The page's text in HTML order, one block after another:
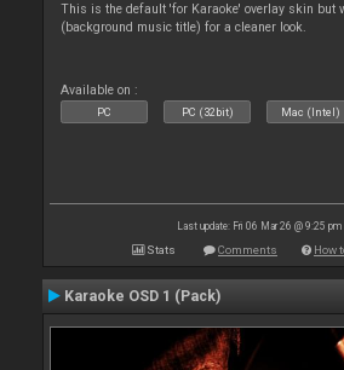
This is the default 'for Karaoke' overlay skin but
(background music title) for a cleaner look.
Available on :
PC PC (32bit) Mac (Intel)
Last update: Fri 06 Mar 26 @ 9:25 pm
Stats Comments How
Karaoke OSD 1 (Pack)